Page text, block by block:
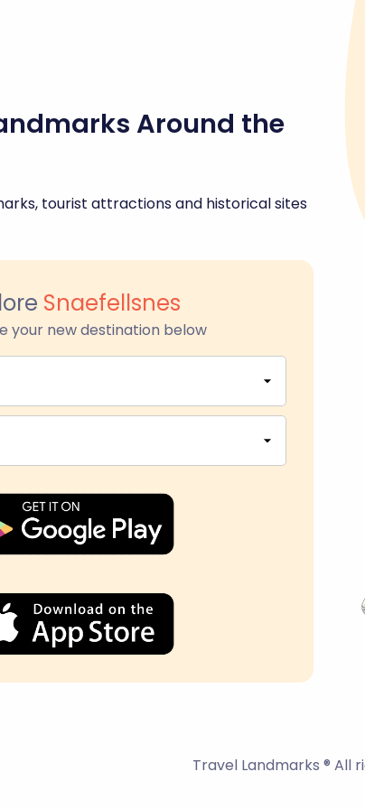
Around the
tourist attractions and historical sites
Snaefellsnes
your new destination below
Travel Landmarks ® All